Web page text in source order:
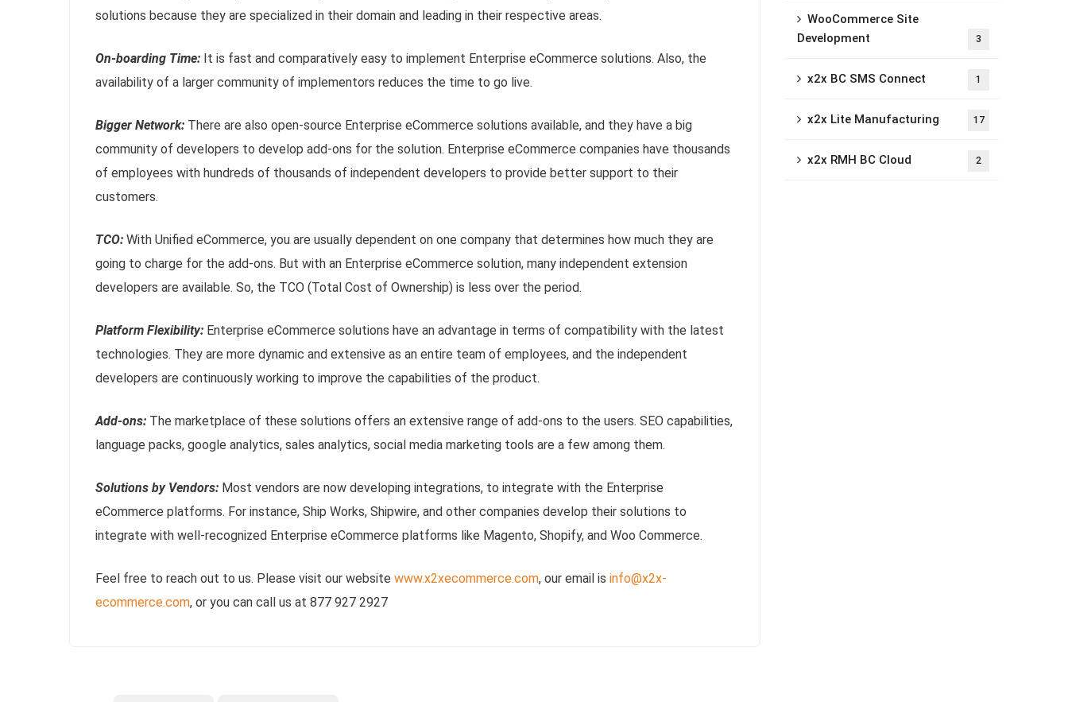
solutions because they are specialized in their domain and leading in their respective areas.
On-boarding Time: It is fast and comparatively easy to implement Enterprise eCommerce solutions. Also, the
availability of a larger community of implementors reduces the time to go live.
Bigger Network: There are also open-source Enterprise eCommerce solutions available, and they have a big
community of developers to develop add-ons for the solution. Enterprise eCommerce companies have thousands
of employees with hundreds of thousands of independent developers to provide better support to their
customers.
TCO: With Unified eCommerce, you are usually dependent on one company that determines how much they are
going to charge for the add-ons. But with an Enterprise eCommerce solution, many independent extension
developers are available. So, the TCO (Total Cost of Ownership) is less over the period.
Platform Flexibility: Enterprise eCommerce solutions have an advantage in terms of compatibility with the latest
technologies. They are more dynamic and extensive as an entire team of employees, and the independent
developers are continuously working to improve the capabilities of the product.
Add-ons: The marketplace of these solutions offers an extensive range of add-ons to the users. SEO capabilities,
language packs, google analytics, sales analytics, social media marketing tools are a few among them.
Solutions by Vendors: Most vendors are now developing integrations, to integrate with the Enterprise
eCommerce platforms. For instance, Ship Works, Shipwire, and other companies develop their solutions to
integrate with well-recognized Enterprise eCommerce platforms like Magento, Shopify, and Woo Commerce.
Feel free to reach out to us. Please visit our website www.x2xecommerce.com, our email is info@x2x-
ecommerce.com, or you can call us at 877 927 2927
WooCommerce Site
Development
3
x2x BC SMS Connect 1
x2x Lite Manufacturing 17
x2x RMH BC Cloud 2